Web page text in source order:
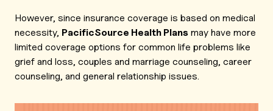
However, since insurance coverage is based on medical
necessity, PacificSource Health Plans may have more
limited coverage options for common life problems like
grief and loss, couples and marriage counseling, career
counseling, and general relationship issues.